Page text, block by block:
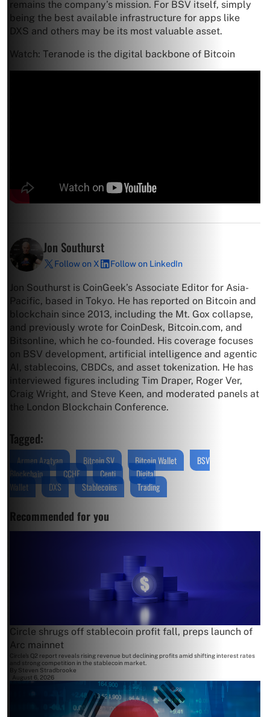
remains the company’s mission. For BSV itself, simply
being the best available infrastructure for apps like
DXS and others may be its most valuable asset.
Watch: Teranode is the digital backbone of Bitcoin
Jon Southurst
Follow on X Follow on LinkedIn
Jon Southurst is CoinGeek’s Associate Editor for Asia-
Pacific, based in Tokyo. He has reported on Bitcoin and
blockchain since 2013, including the Mt. Gox collapse,
and previously wrote for CoinDesk, Bitcoin.com, and
Bitsonline, which he co-founded. His coverage focuses
on BSV development, artificial intelligence and agentic
AI, stablecoins, CBDCs, and asset tokenization. He has
interviewed figures including Tim Draper, Roger Ver,
Craig Wright, and Steve Keen, and moderated panels at
the London Blockchain Conference.
Tagged:
Armen Azatyan Bitcoin SV Bitcoin Wallet
BSV
Blockchain
CCHF Centi
Digital
Wallet
DXS Stablecoins Trading
Recommended for you
Circle shrugs off stablecoin profit fall, preps launch of
Arc mainnet
Circle's Q2 report reveals rising revenue but declining profits amid shifting interest rates
and strong competition in the stablecoin market.
By Steven Stradbrooke
August 6, 2026